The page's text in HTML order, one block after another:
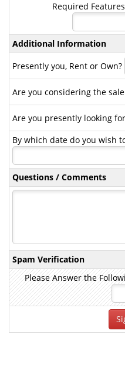
Required
Additional Information
Presently you, Rent or Own?
Are you considering the
Are you presently looking
By which date do you wish
Questions / Comments
Spam Verification
Please Answer the